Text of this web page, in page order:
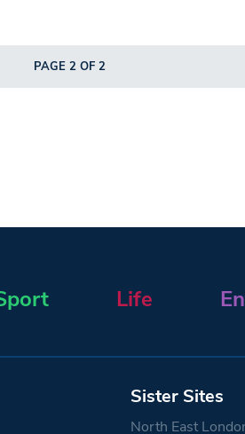
PAGE 2 OF 2
Life
Sister Sites
North East